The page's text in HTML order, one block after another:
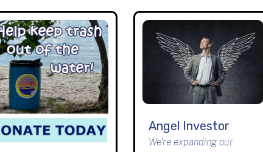
Angel Investor
We're expanding our